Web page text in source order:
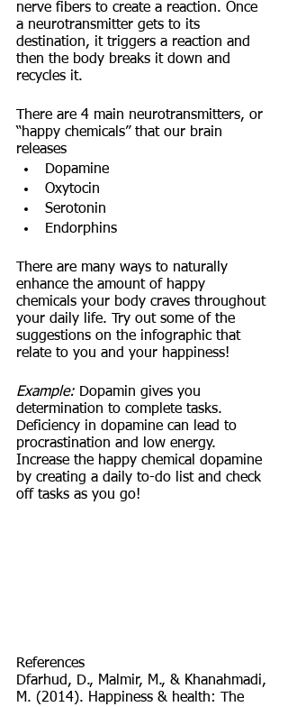
nerve fibers to create a reaction. Once
a neurotransmitter gets to its
destination, it triggers a reaction and
then the body breaks it down and
recycles it.
There are 4 main neurotransmitters, or
“happy chemicals” that our brain
releases
Dopamine
Oxytocin
Serotonin
Endorphins
There are many ways to naturally
enhance the amount of happy
chemicals your body craves throughout
your daily life. Try out some of the
suggestions on the infographic that
relate to you and your happiness!
Example: Dopamin gives you
determination to complete tasks.
Deficiency in dopamine can lead to
procrastination and low energy.
Increase the happy chemical dopamine
by creating a daily to-do list and check
off tasks as you go!
References
Dfarhud, D., Malmir, M., & Khanahmadi,
M. (2014). Happiness & health: The